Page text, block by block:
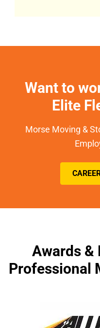
Want to
Elite
Morse Moving &
Awards &
Professional